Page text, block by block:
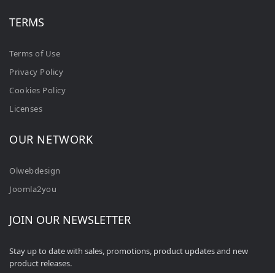
TERMS
Terms of Use
Privacy Policy
Cookies Policy
Licenses
OUR NETWORK
Olwebdesign
Joomla2you
JOIN OUR NEWSLETTER
Stay up to date with sales, promotions, product updates and new
product releases.